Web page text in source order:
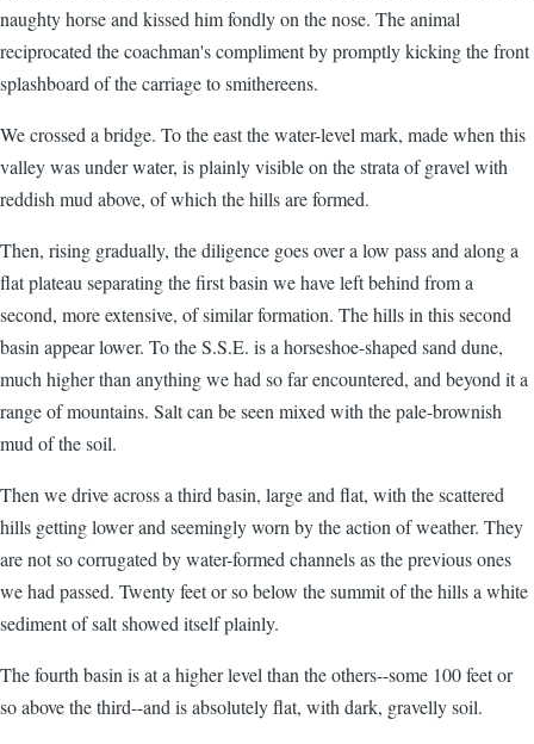
naughty horse and kissed him fondly on the nose. The animal
reciprocated the coachman's compliment by promptly kicking the front
splashboard of the carriage to smithereens.
We crossed a bridge. To the east the water-level mark, made when this
valley was under water, is plainly visible on the strata of gravel with
reddish mud above, of which the hills are formed.
Then, rising gradually, the diligence goes over a low pass and along a
flat plateau separating the first basin we have left behind from a
second, more extensive, of similar formation. The hills in this second
basin appear lower. To the S.S.E. is a horseshoe-shaped sand dune,
much higher than anything we had so far encountered, and beyond it a
range of mountains. Salt can be seen mixed with the pale-brownish
mud of the soil.
Then we drive across a third basin, large and flat, with the scattered
hills getting lower and seemingly worn by the action of weather. They
are not so corrugated by water-formed channels as the previous ones
we had passed. Twenty feet or so below the summit of the hills a white
sediment of salt showed itself plainly.
The fourth basin is at a higher level than the others--some 100 feet or
so above the third--and is absolutely flat, with dark, gravelly soil.